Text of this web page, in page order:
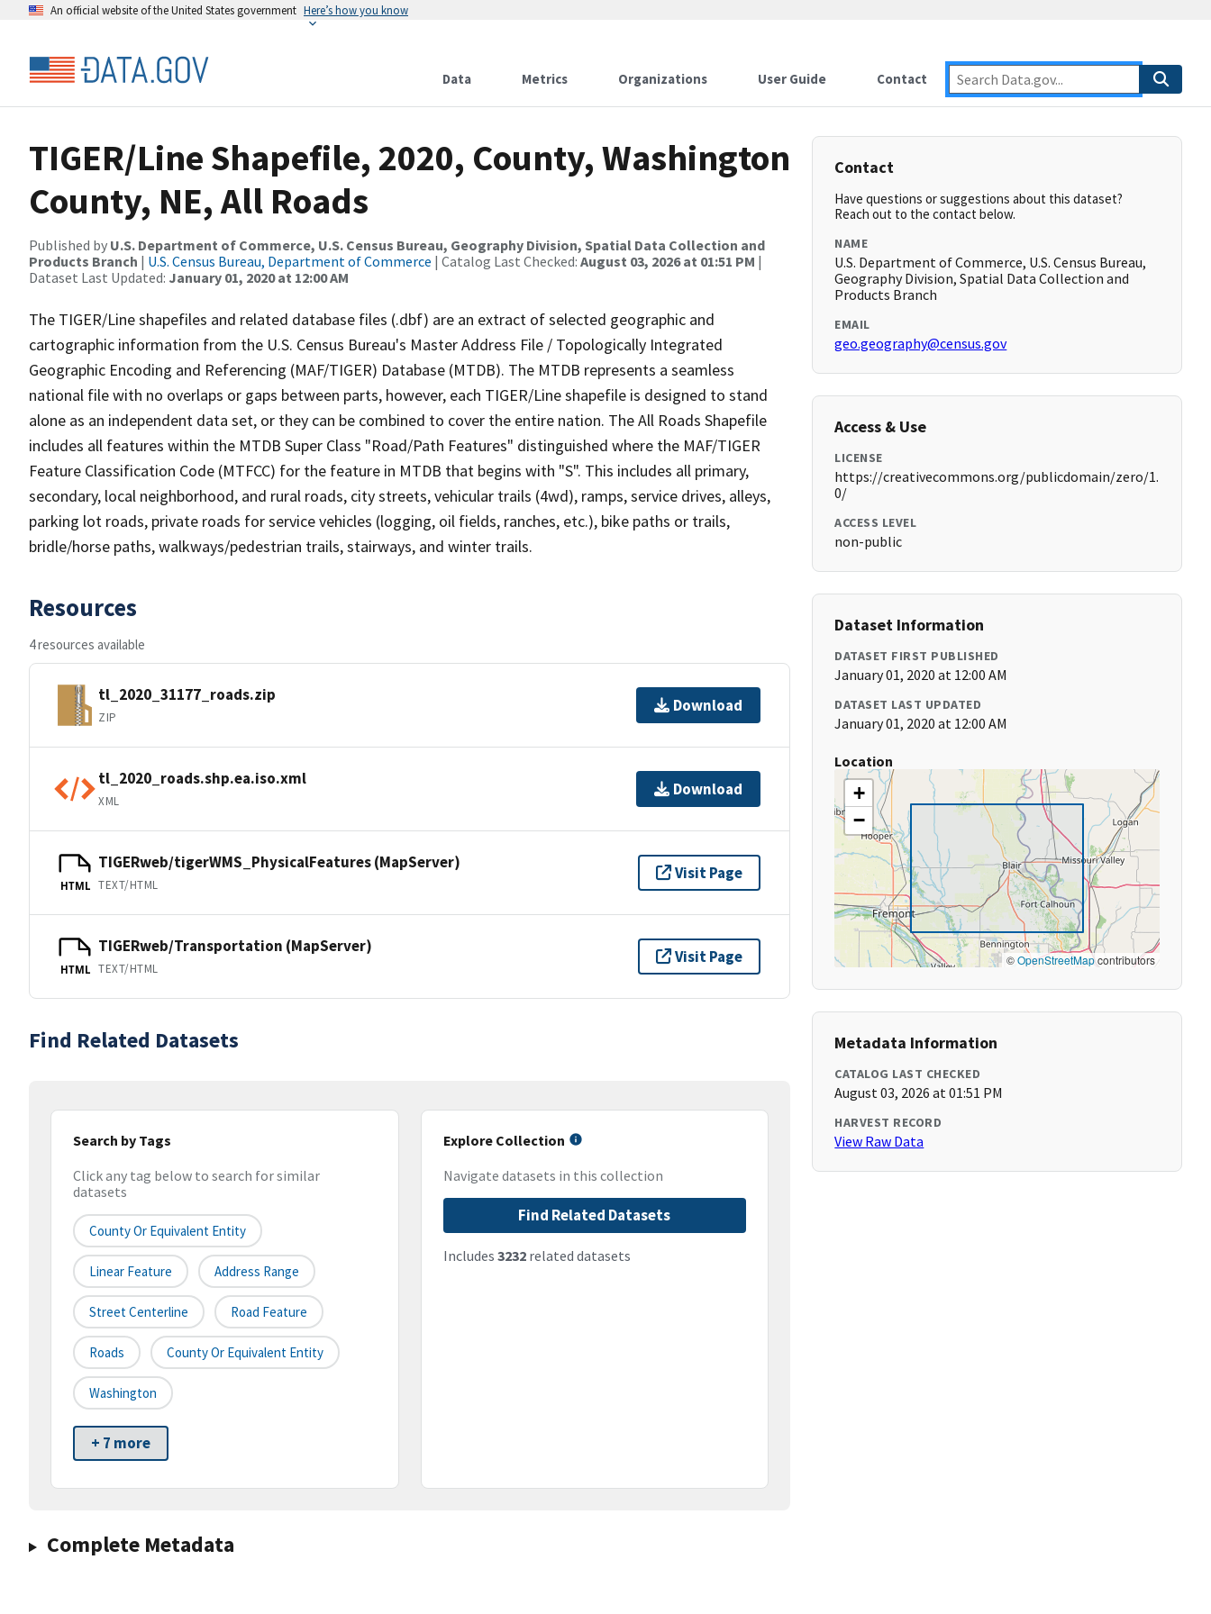
An official website of the United States government Here’s how you know
Data Metrics Organizations User Guide Contact
TIGER/Line Shapefile, 2020, County, Washington
County, NE, All Roads
Published by U.S. Department of Commerce, U.S. Census Bureau, Geography Division, Spatial Data Collection and
Products Branch | U.S. Census Bureau, Department of Commerce | Catalog Last Checked: August 03, 2026 at 01:51 PM |
Dataset Last Updated: January 01, 2020 at 12:00 AM
The TIGER/Line shapefiles and related database files (.dbf) are an extract of selected geographic and
cartographic information from the U.S. Census Bureau's Master Address File / Topologically Integrated
Geographic Encoding and Referencing (MAF/TIGER) Database (MTDB). The MTDB represents a seamless
national file with no overlaps or gaps between parts, however, each TIGER/Line shapefile is designed to stand
alone as an independent data set, or they can be combined to cover the entire nation. The All Roads Shapefile
includes all features within the MTDB Super Class "Road/Path Features" distinguished where the MAF/TIGER
Feature Classification Code (MTFCC) for the feature in MTDB that begins with "S". This includes all primary,
secondary, local neighborhood, and rural roads, city streets, vehicular trails (4wd), ramps, service drives, alleys,
parking lot roads, private roads for service vehicles (logging, oil fields, ranches, etc.), bike paths or trails,
bridle/horse paths, walkways/pedestrian trails, stairways, and winter trails.
Resources
4 resources available
tl_2020_31177_roads.zip
ZIP
Download
tl_2020_roads.shp.ea.iso.xml
XML
Download
HTML
TIGERweb/tigerWMS_PhysicalFeatures (MapServer)
TEXT/HTML
Visit Page
HTML
TIGERweb/Transportation (MapServer)
TEXT/HTML
Visit Page
Find Related Datasets
Search by Tags
Click any tag below to search for similar
datasets
County Or Equivalent Entity
Linear Feature Address Range
Street Centerline Road Feature
Roads County Or Equivalent Entity
Washington
+ 7 more
Explore Collection
Navigate datasets in this collection
Find Related Datasets
Includes 3232related datasets
Complete Metadata
Contact
Have questions or suggestions about this dataset?
Reach out to the contact below.
NAME
U.S. Department of Commerce, U.S. Census Bureau,
Geography Division, Spatial Data Collection and
Products Branch
EMAIL
geo.geography@census.gov
Access & Use
LICENSE
https://creativecommons.org/publicdomain/zero/1.
0/
ACCESS LEVEL
non-public
Dataset Information
DATASET FIRST PUBLISHED
January 01, 2020 at 12:00 AM
DATASET LAST UPDATED
January 01, 2020 at 12:00 AM
Location
+
−
©OpenStreetMapcontributors
Metadata Information
CATALOG LAST CHECKED
August 03, 2026 at 01:51 PM
HARVEST RECORD
View Raw Data